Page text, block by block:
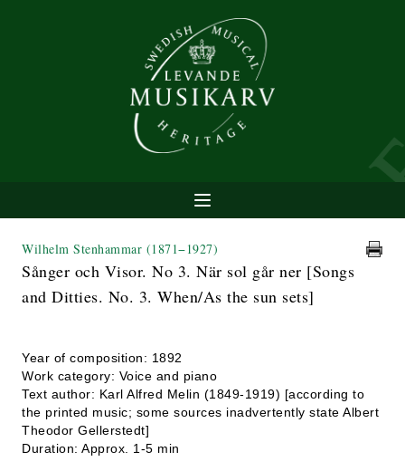
Wilhelm Stenhammar (1871−1927)
Sånger och Visor. No 3. När sol går ner [Songs
and Ditties. No. 3. When/As the sun sets]
Year of composition: 1892
Work category: Voice and piano
Text author: Karl Alfred Melin (1849-1919) [according to
the printed music; some sources inadvertently state Albert
Theodor Gellerstedt]
Duration: Approx. 1-5 min